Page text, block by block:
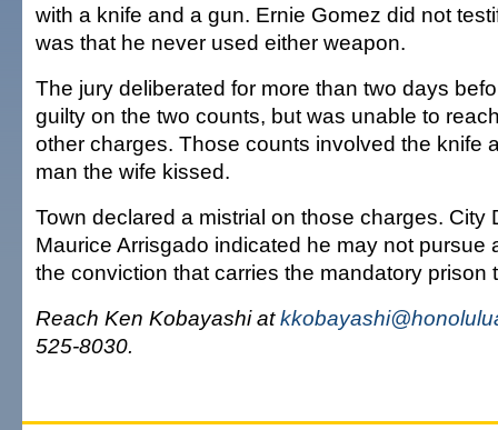
with a knife and a gun. Ernie Gomez did not
was that he never used either weapon.
The jury deliberated for more than two days
guilty on the two counts, but was unable to
other charges. Those counts involved the knife
man the wife kissed.
Town declared a mistrial on those charges. City
Maurice Arrisgado indicated he may not pursue
the conviction that carries the mandatory prison
Reach Ken Kobayashi at
525-8030.